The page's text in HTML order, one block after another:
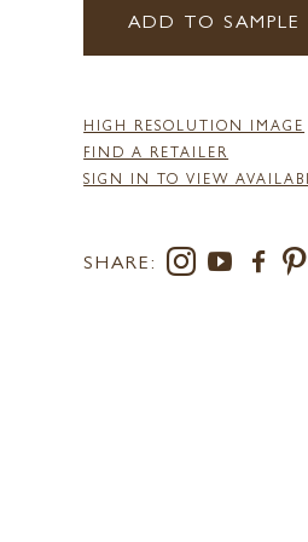
ADD TO SAMPLE
HIGH RESOLUTION IMAGE
FIND A RETAILER
SIGN IN TO VIEW
SHARE: